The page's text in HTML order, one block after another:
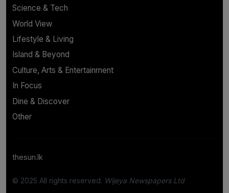
Science & Tech
World View
Lifestyle & Living
Island & Beyond
Culture, Arts & Entertainment
In Focus
Dine & Discover
Other
thesun.lk
© 2025 All rights reserved. Wijeya Newspapers Ltd